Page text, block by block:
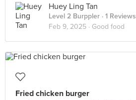
Huey Ling Tan
Level 2 Burppler · 1 Reviews
Feb 9, 2025 · Good food
Fried chicken burger